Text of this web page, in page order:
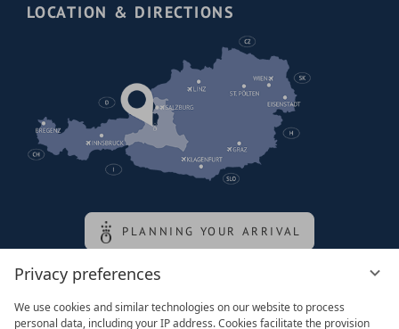
Privacy preferences
We use cookies and similar technologies on our website to process
personal data, including your IP address. Cookies facilitate the provision
LOCATION & DIRECTIONS
PLANNING YOUR ARRIVAL
Family of the queen